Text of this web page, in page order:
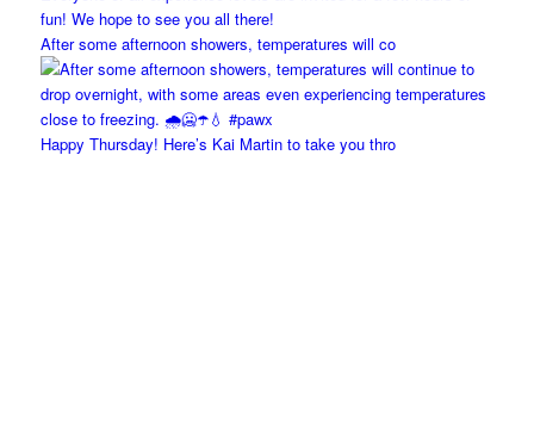
After some afternoon showers, temperatures will co
Happy Thursday! Here’s Kai Martin to take you thro